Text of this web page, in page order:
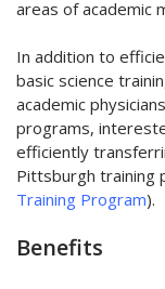
areas of academic
In addition to
basic science
academic
programs,
efficiently
Pittsburgh training
Training Program).
Benefits